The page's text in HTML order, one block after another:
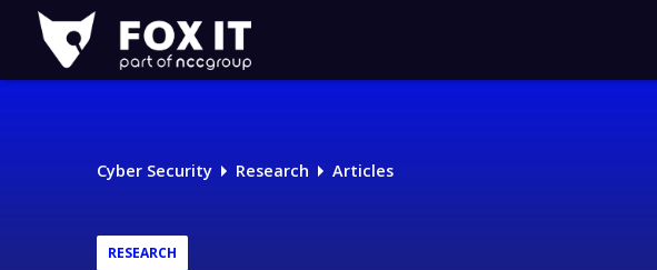
Fox-
IT
Logo
Cyber Security Research Articles
RESEARCH